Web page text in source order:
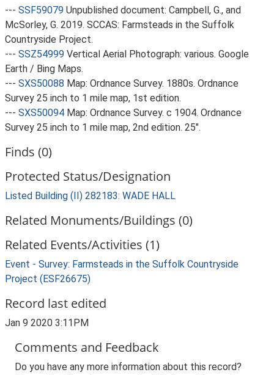
--- SSF59079 Unpublished document: Campbell, G., and
McSorley, G. 2019. SCCAS: Farmsteads in the Suffolk
Countryside Project.
--- SSZ54999 Vertical Aerial Photograph: various. Google
Earth / Bing Maps.
--- SXS50088 Map: Ordnance Survey. 1880s. Ordnance
Survey 25 inch to 1 mile map, 1st edition.
--- SXS50094 Map: Ordnance Survey. c 1904. Ordnance
Survey 25 inch to 1 mile map, 2nd edition. 25".
Finds (0)
Protected Status/Designation
Listed Building (II) 282183: WADE HALL
Related Monuments/Buildings (0)
Related Events/Activities (1)
Event - Survey: Farmsteads in the Suffolk Countryside
Project (ESF26675)
Record last edited
Jan 9 2020 3:11PM
Comments and Feedback
Do you have any more information about this record?